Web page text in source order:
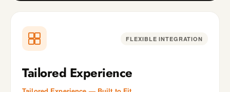
FLEXIBLE INTEGRATION
Tailored Experience